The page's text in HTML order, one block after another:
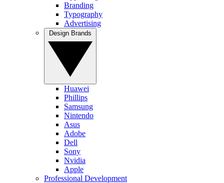
Branding
Typography
Advertising
Huawei
Phillips
Samsung
Nintendo
Asus
Adobe
Dell
Sony
Nvidia
Apple
Professional Development